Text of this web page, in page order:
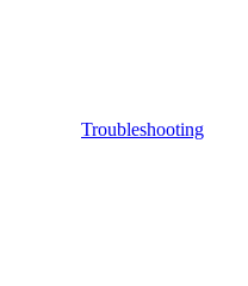
Troubleshooting